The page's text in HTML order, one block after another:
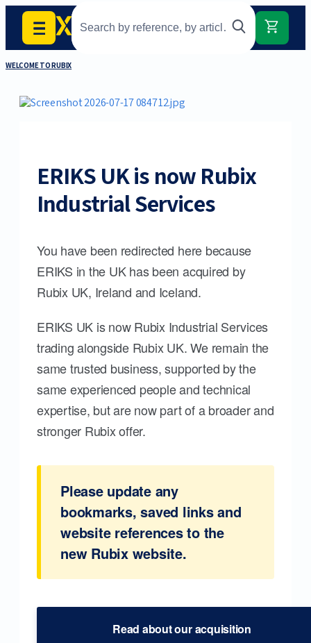
WELCOME TO RUBIX
ERIKS UK is now Rubix
Industrial Services
You have been redirected here because
ERIKS in the UK has been acquired by
Rubix UK, Ireland and Iceland.
ERIKS UK is now Rubix Industrial Services
trading alongside Rubix UK. We remain the
same trusted business, supported by the
same experienced people and technical
expertise, but are now part of a broader and
stronger Rubix offer.
Please update any
bookmarks, saved links and
website references to the
new Rubix website.
Read about our acquisition